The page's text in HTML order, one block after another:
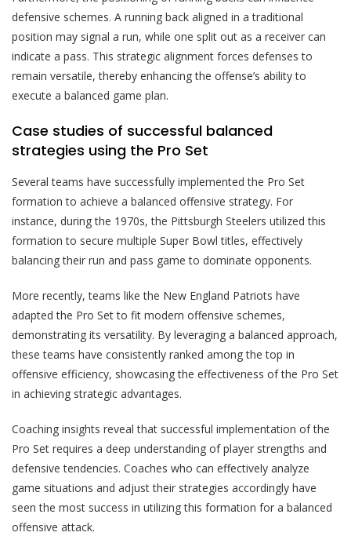
defensive schemes. A running back aligned in a traditional
position may signal a run, while one split out as a receiver can
indicate a pass. This strategic alignment forces defenses to
remain versatile, thereby enhancing the offense’s ability to
execute a balanced game plan.
Case studies of successful balanced
strategies using the Pro Set
Several teams have successfully implemented the Pro Set
formation to achieve a balanced offensive strategy. For
instance, during the 1970s, the Pittsburgh Steelers utilized this
formation to secure multiple Super Bowl titles, effectively
balancing their run and pass game to dominate opponents.
More recently, teams like the New England Patriots have
adapted the Pro Set to fit modern offensive schemes,
demonstrating its versatility. By leveraging a balanced approach,
these teams have consistently ranked among the top in
offensive efficiency, showcasing the effectiveness of the Pro Set
in achieving strategic advantages.
Coaching insights reveal that successful implementation of the
Pro Set requires a deep understanding of player strengths and
defensive tendencies. Coaches who can effectively analyze
game situations and adjust their strategies accordingly have
seen the most success in utilizing this formation for a balanced
offensive attack.